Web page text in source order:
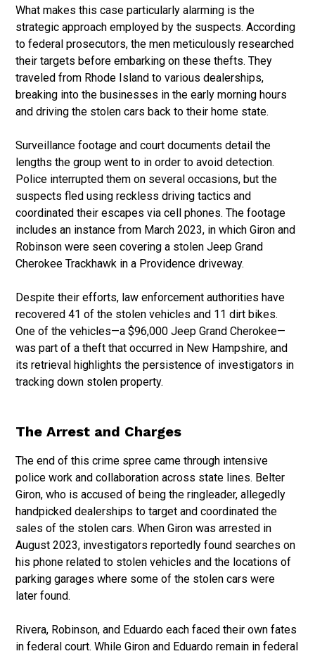
What makes this case particularly alarming is the
strategic approach employed by the suspects. According
to federal prosecutors, the men meticulously researched
their targets before embarking on these thefts. They
traveled from Rhode Island to various dealerships,
breaking into the businesses in the early morning hours
and driving the stolen cars back to their home state.
Surveillance footage and court documents detail the
lengths the group went to in order to avoid detection.
Police interrupted them on several occasions, but the
suspects fled using reckless driving tactics and
coordinated their escapes via cell phones. The footage
includes an instance from March 2023, in which Giron and
Robinson were seen covering a stolen Jeep Grand
Cherokee Trackhawk in a Providence driveway.
Despite their efforts, law enforcement authorities have
recovered 41 of the stolen vehicles and 11 dirt bikes.
One of the vehicles—a $96,000 Jeep Grand Cherokee—
was part of a theft that occurred in New Hampshire, and
its retrieval highlights the persistence of investigators in
tracking down stolen property.
The Arrest and Charges
The end of this crime spree came through intensive
police work and collaboration across state lines. Belter
Giron, who is accused of being the ringleader, allegedly
handpicked dealerships to target and coordinated the
sales of the stolen cars. When Giron was arrested in
August 2023, investigators reportedly found searches on
his phone related to stolen vehicles and the locations of
parking garages where some of the stolen cars were
later found.
Rivera, Robinson, and Eduardo each faced their own fates
in federal court. While Giron and Eduardo remain in federal